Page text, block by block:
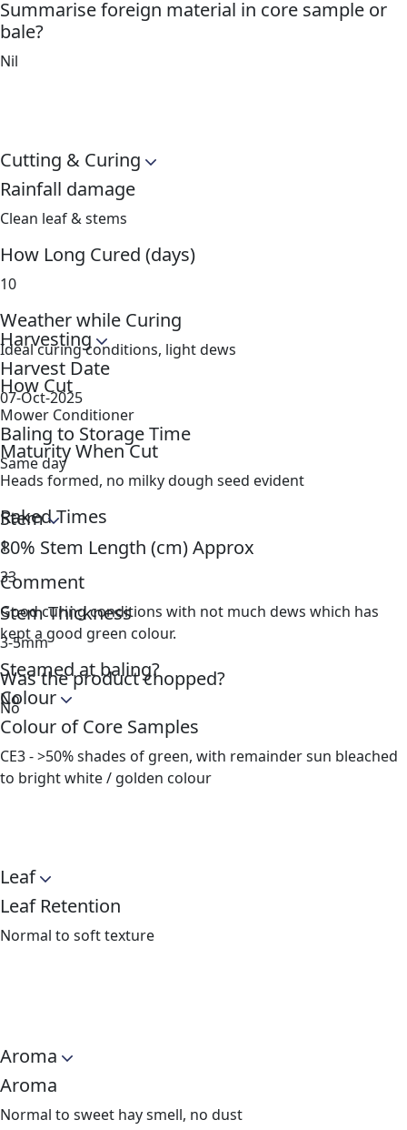
Summarise foreign material in core sample or
bale?
Nil
Cutting & Curing
Rainfall damage
Clean leaf & stems
How Long Cured (days)
10
Weather while Curing
Ideal curing conditions, light dews
How Cut
Mower Conditioner
Maturity When Cut
Heads formed, no milky dough seed evident
Raked Times
1
Comment
Good curing conditions with not much dews which has
kept a good green colour.
Steamed at baling?
No
Harvesting
Harvest Date
07-Oct-2025
Baling to Storage Time
Same day
Stem
80% Stem Length (cm) Approx
33
Stem Thickness
3-5mm
Was the product chopped?
No
Colour
Colour of Core Samples
CE3 - >50% shades of green, with remainder sun bleached
to bright white / golden colour
Leaf
Leaf Retention
Normal to soft texture
Aroma
Aroma
Normal to sweet hay smell, no dust